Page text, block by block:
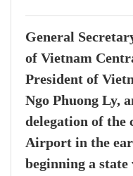
General
of Vietnam
President of
Ngo Phuong Ly,
delegation of
Airport in the
beginning a